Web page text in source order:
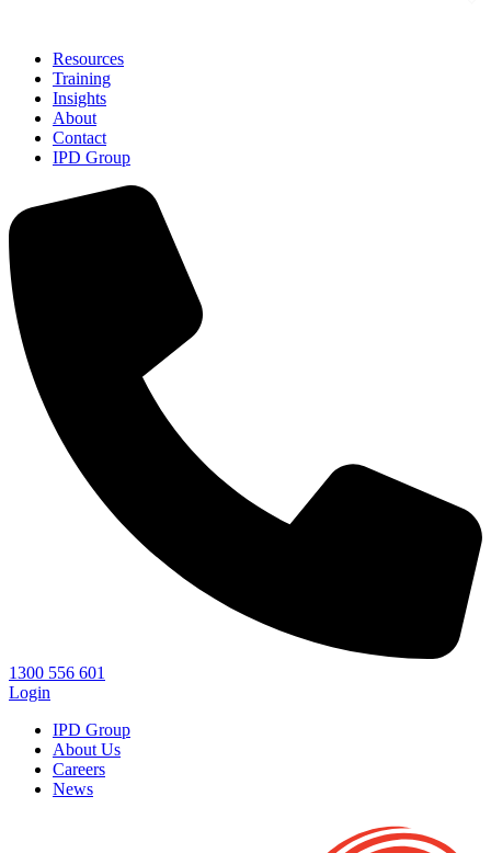
Resources
Training
Insights
About
Contact
IPD Group
1300 556 601
Login
IPD Group
About Us
Careers
News